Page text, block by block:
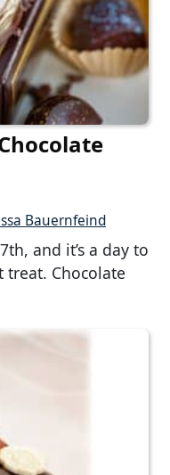
Bauernfeind
and it’s a day to
treat. Chocolate